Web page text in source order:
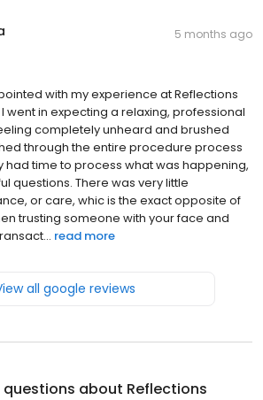
5 months ago
with my experience at Reflections
went in expecting a relaxing, professional
completely unheard and brushed
through the entire procedure process
had time to process what was happening,
questions. There was very little
or care, whic is the exact opposite of
trusting someone with your face and
read more
all google reviews
questions about Reflections